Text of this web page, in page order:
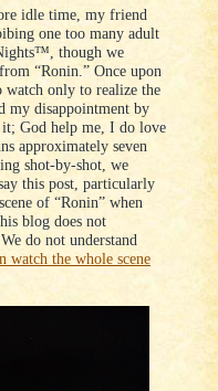
idle time, my friend
one too many adult
though we
“Ronin.” Once upon
only to realize the
my disappointment by
God help me, I do love
approximately seven
shot-by-shot, we
this post, particularly
of “Ronin” when
blog does not
do not understand
watch the whole scene